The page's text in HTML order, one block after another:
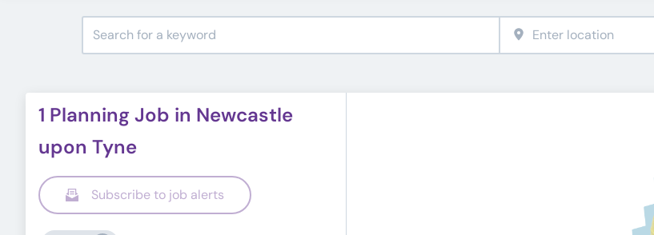
1 Planning Job in Newcastle
upon Tyne
Subscribe to job alerts